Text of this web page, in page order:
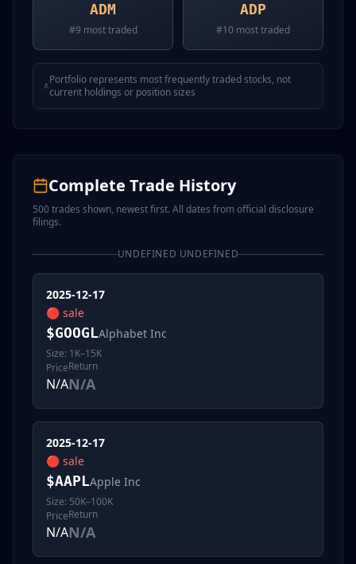
ADM
#9 most traded
ADP
#10 most traded
Portfolio represents most frequently traded stocks, not
current holdings or position sizes
Complete Trade History
500trades shown, newest first. All dates from official disclosure
filings.
UNDEFINED UNDEFINED
2025-12-17
🔴 sale
$GOOGLAlphabet Inc
Size: 1K–15K
Price
N/A
Return
N/A
2025-12-17
🔴 sale
$AAPLApple Inc
Size: 50K–100K
Price
N/A
Return
N/A